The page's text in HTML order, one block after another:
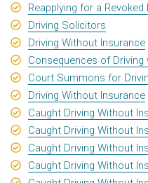
Reapplying for a Revoked
Driving Solicitors
Driving Without Insurance
Consequences of
Court Summons for
Driving Without Insurance
Caught Driving Without
Caught Driving Without
Caught Driving Without
Caught Driving Without